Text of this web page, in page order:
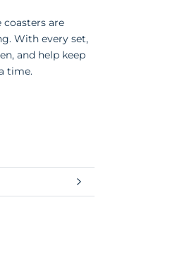
coasters are
With every set,
and help keep
time.